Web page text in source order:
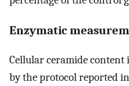
Enzymatic
Cellular ceramide content
by the protocol reported